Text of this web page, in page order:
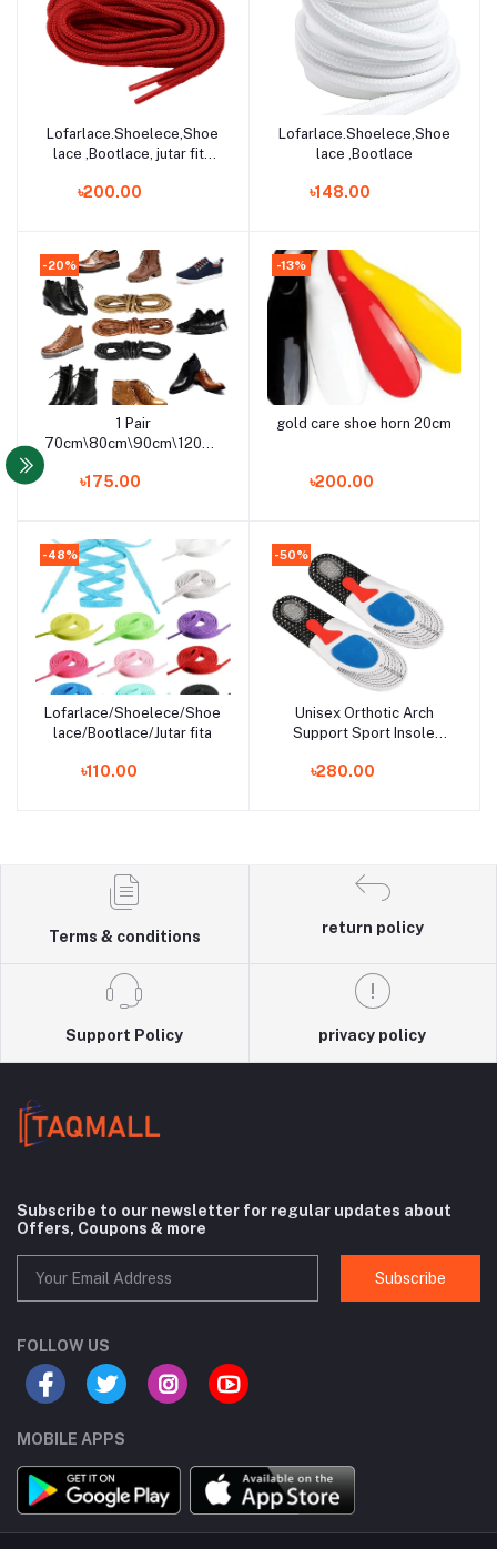
Add to cart
Lofarlace.Shoelece,Shoe
lace ,Bootlace, jutar fita
৳200.00
Add to cart
Lofarlace.Shoelece,Shoe
lace ,Bootlace
৳148.00
-20%
Add to cart
1 Pair
70cm\80cm\90cm\120cm\150cm
Shoelaces For Shoes &
(Kaktaruas Love)
৳175.00
-13%
Add to cart
gold care shoe horn 20cm
৳200.00
-48%
Add to cart
Lofarlace/Shoelece/Shoe
lace/Bootlace/Jutar fita
৳110.00
-50%
Add to cart
Unisex Orthotic Arch
Support Sport Insole
৳280.00
Terms & conditions
return policy
Support Policy privacy policy
Subscribe to our newsletter for regular updates about
Offers, Coupons & more
Subscribe
FOLLOW US
MOBILE APPS